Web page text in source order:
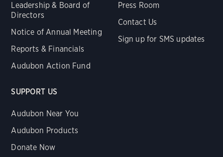
Leadership & Board of
Directors
Notice of Annual Meeting
Reports & Financials
Audubon Action Fund
Press Room
Contact Us
Sign up for SMS updates
SUPPORT US
Audubon Near You
Audubon Products
Donate Now